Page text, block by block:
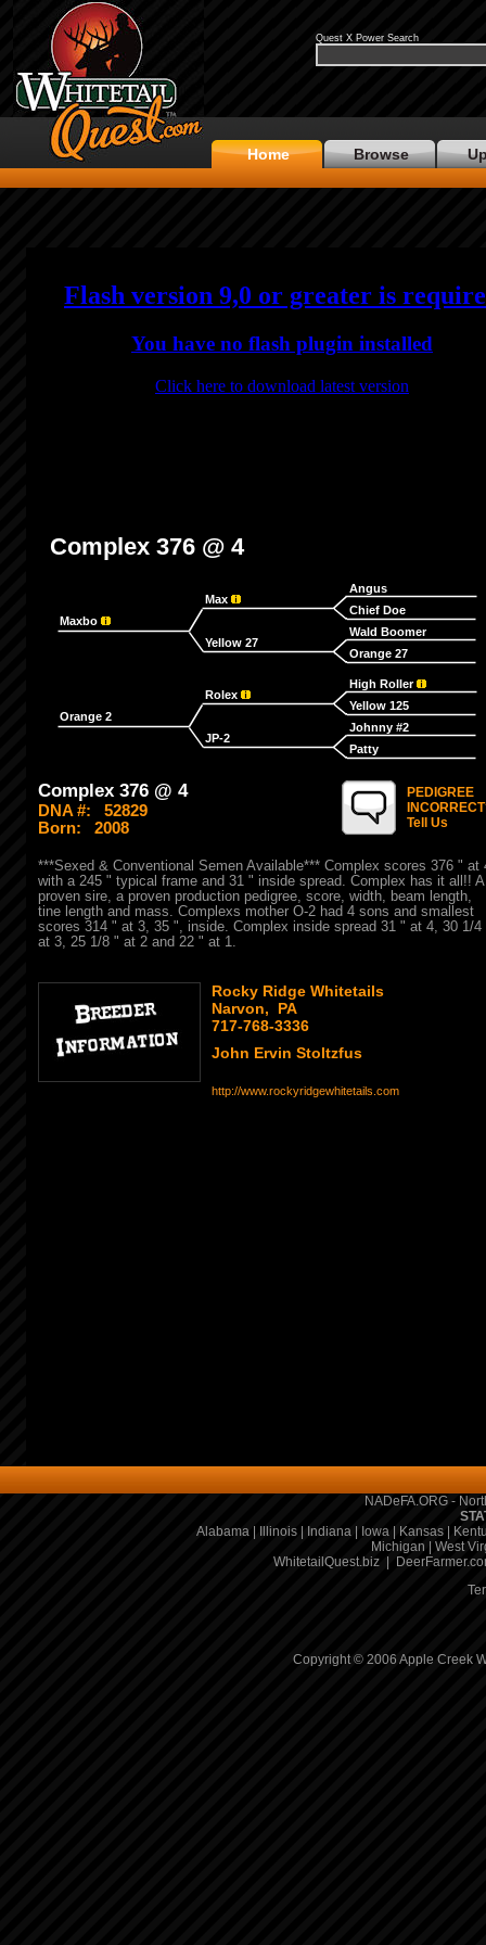
Quest X Power Search
Home Browse
Flash version 9,0 or greater is
You have no flash plugin installed
Click here to download latest version
Complex 376 @ 4
Maxbo
Max
Yellow 27
Angus
Chief Doe
Wald Boomer
Orange 27
Orange 2
Rolex
JP-2
High Roller
Yellow 125
Johnny #2
Patty
Complex 376 @ 4
DNA #:
52829
Born:
2008
PEDIGREE
Tell Us
***Sexed & Conventional Semen Available*** Complex scores 376 " at
with a 245 " typical frame and 31 " inside spread. Complex has it all!! A
proven sire, a proven production pedigree, score, width, beam length,
tine length and mass. Complexs mother O-2 had 4 sons and smallest
scores 314 " at 3, 35 ", inside. Complex inside spread 31 " at 4, 30 1/4
at 3, 25 1/8 " at 2 and 22 " at 1.
Rocky Ridge Whitetails
Narvon, PA
717-768-3336
John Ervin Stoltzfus
http://www.rockyridgewhitetails.com
NADeFA.ORG -
Alabama| Illinois| Indiana| Iowa| Kansas|
Michigan
West
WhitetailQuest.biz|
Copyright © 2006 Apple Creek